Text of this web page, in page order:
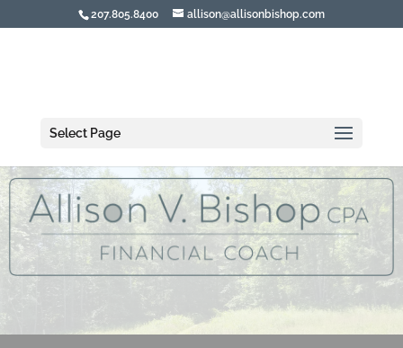
207.805.8400 allison@allisonbishop.com
Select Page